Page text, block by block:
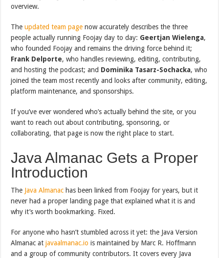
overview.
Theupdated team page now accurately describes the three
people actually running Foojay day to day: Geertjan Wielenga,
who founded Foojay and remains the driving force behind it;
Frank Delporte, who handles reviewing, editing, contributing,
and hosting the podcast; and Dominika Tasarz-Sochacka, who
joined the team most recently and looks after community, editing,
platform maintenance, and sponsorships.
If you’ve ever wondered who’s actually behind the site, or you
want to reach out about contributing, sponsoring, or
collaborating, that page is now the right place to start.
Java Almanac Gets a Proper
Introduction
The Java Almanac has been linked from Foojay for years, but it
never had a proper landing page that explained what it is and
why it’s worth bookmarking. Fixed.
For anyone who hasn’t stumbled across it yet: the Java Version
Almanac atjavaalmanac.io is maintained by Marc R. Hoffmann
and a group of community contributors. It covers every Java